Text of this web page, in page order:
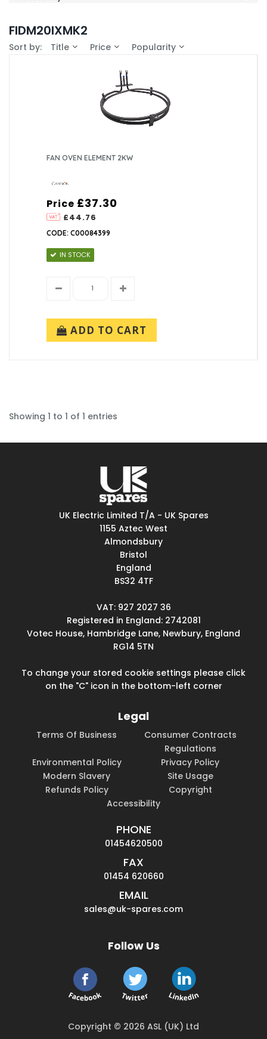
FIDM20IXMK2
Sort by: Title Price Popularity
FAN OVEN ELEMENT 2KW
Price
£44.76
£37.30
CODE: C00084399
IN STOCK
ADD TO CART
Showing 1 to 1 of 1 entries
UK Electric Limited T/A - UK Spares
1155 Aztec West
Almondsbury
Bristol
England
BS32 4TF
VAT: 927 2027 36
Registered in England: 2742081
Votec House, Hambridge Lane, Newbury, England
RG14 5TN
To change your stored cookie settings please click
on the "C" icon in the bottom-left corner
Legal
Terms Of Business
Consumer Contracts
Regulations
Environmental Policy
Privacy Policy
Modern Slavery
Site Usage
Refunds Policy
Copyright
Accessibility
PHONE
01454620500
FAX
01454 620660
EMAIL
sales@uk-spares.com
Follow Us
Copyright © 2026 ASL (UK) Ltd